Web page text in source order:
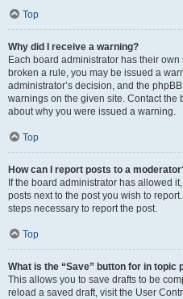
Top
Why did I receive a warning?
Each board administrator has their
broken a rule, you may be issued a
administrator’s decision, and the
warnings on the given site. Contact the
about why you were issued a warning.
Top
How can I report posts to a
If the board administrator has allowed
posts next to the post you wish to
steps necessary to report the post.
Top
What is the “Save” button for in topic
This allows you to save drafts to be
reload a saved draft, visit the User